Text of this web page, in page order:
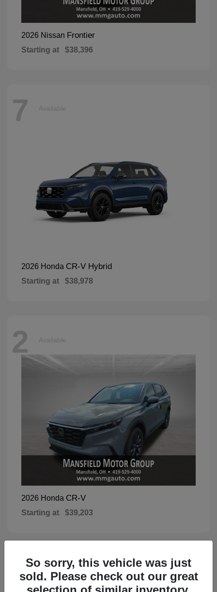
2026 Nissan Frontier
Starting at $38,396
7 Available
2026 Honda CR-V Hybrid
Starting at $38,978
2 Available
2026 Honda CR-V
Starting at $39,203
1 Available
So sorry, this vehicle was just
sold. Please check out our great